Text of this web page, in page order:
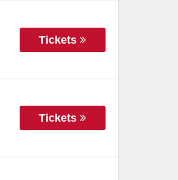
Tickets
Tickets